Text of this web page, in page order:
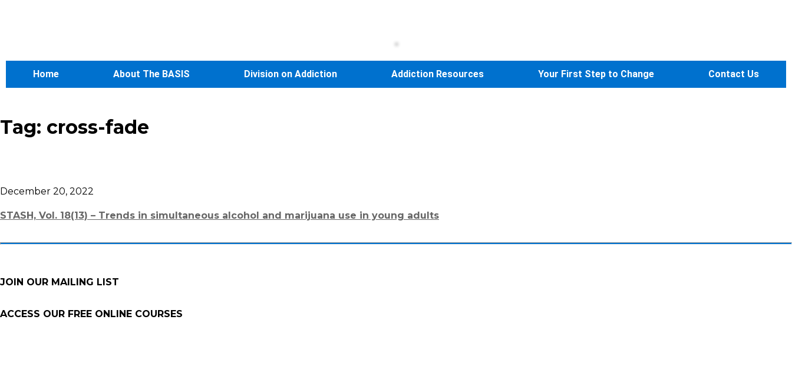
Home About The BASIS Division on Addiction Addiction Resources Your First Step to Change Contact Us
Tag: cross-fade
December 20, 2022
STASH, Vol. 18(13) – Trends in simultaneous alcohol and marijuana use in young adults
JOIN OUR MAILING LIST
ACCESS OUR FREE ONLINE COURSES